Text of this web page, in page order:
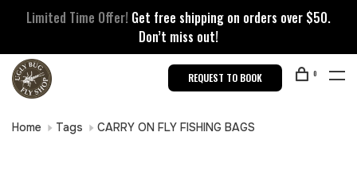
Limited Time Offer! Get free shipping on orders over $50.
Don’t miss out!
REQUEST TO BOOK 0
Home Tags CARRY ON FLY FISHING BAGS